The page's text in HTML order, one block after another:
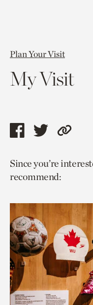
Plan Your Visit
My Visit
Share
page
via
Share
page
via
Copy
to
Since you’re
recommend: